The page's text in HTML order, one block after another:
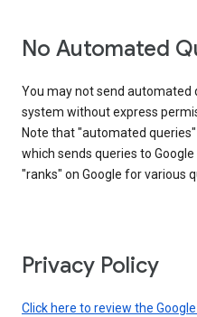
No Automated
You may not send automated
system without express
Note that "automated
which sends queries to
"ranks" on Google for various
Privacy Policy
Click here to review the